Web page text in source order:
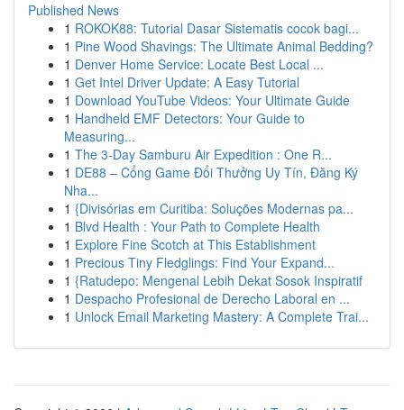
Published News
1 ROKOK88: Tutorial Dasar Sistematis cocok bagi...
1 Pine Wood Shavings: The Ultimate Animal Bedding?
1 Denver Home Service: Locate Best Local ...
1 Get Intel Driver Update: A Easy Tutorial
1 Download YouTube Videos: Your Ultimate Guide
1 Handheld EMF Detectors: Your Guide to
Measuring...
1 The 3-Day Samburu Air Expedition : One R...
1 DE88 – Cổng Game Đổi Thưởng Uy Tín, Đăng Ký
Nha...
1 {Divisórias em Curitiba: Soluções Modernas pa...
1 Blvd Health : Your Path to Complete Health
1 Explore Fine Scotch at This Establishment
1 Precious Tiny Fledglings: Find Your Expand...
1 {Ratudepo: Mengenal Lebih Dekat Sosok Inspiratif
1 Despacho Profesional de Derecho Laboral en ...
1 Unlock Email Marketing Mastery: A Complete Trai...